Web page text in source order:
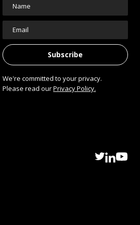
We're committed to your privacy.
Please read ourPrivacy Policy.